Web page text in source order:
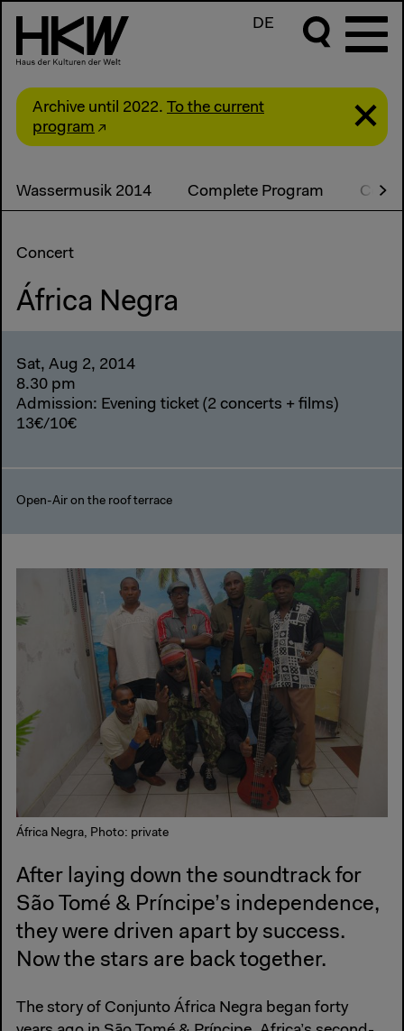
DE
Archive until 2022. To the current
program
Wassermusik 2014 Complete Program
Concert
África Negra
Sat, Aug 2, 2014
8.30 pm
Admission: Evening ticket (2 concerts + films)
13€/10€
Open-Air on the roof terrace
África Negra, Photo: private
After laying down the soundtrack for
São Tomé & Príncipe’s independence,
they were driven apart by success.
Now the stars are back together.
The story of Conjunto África Negra began forty